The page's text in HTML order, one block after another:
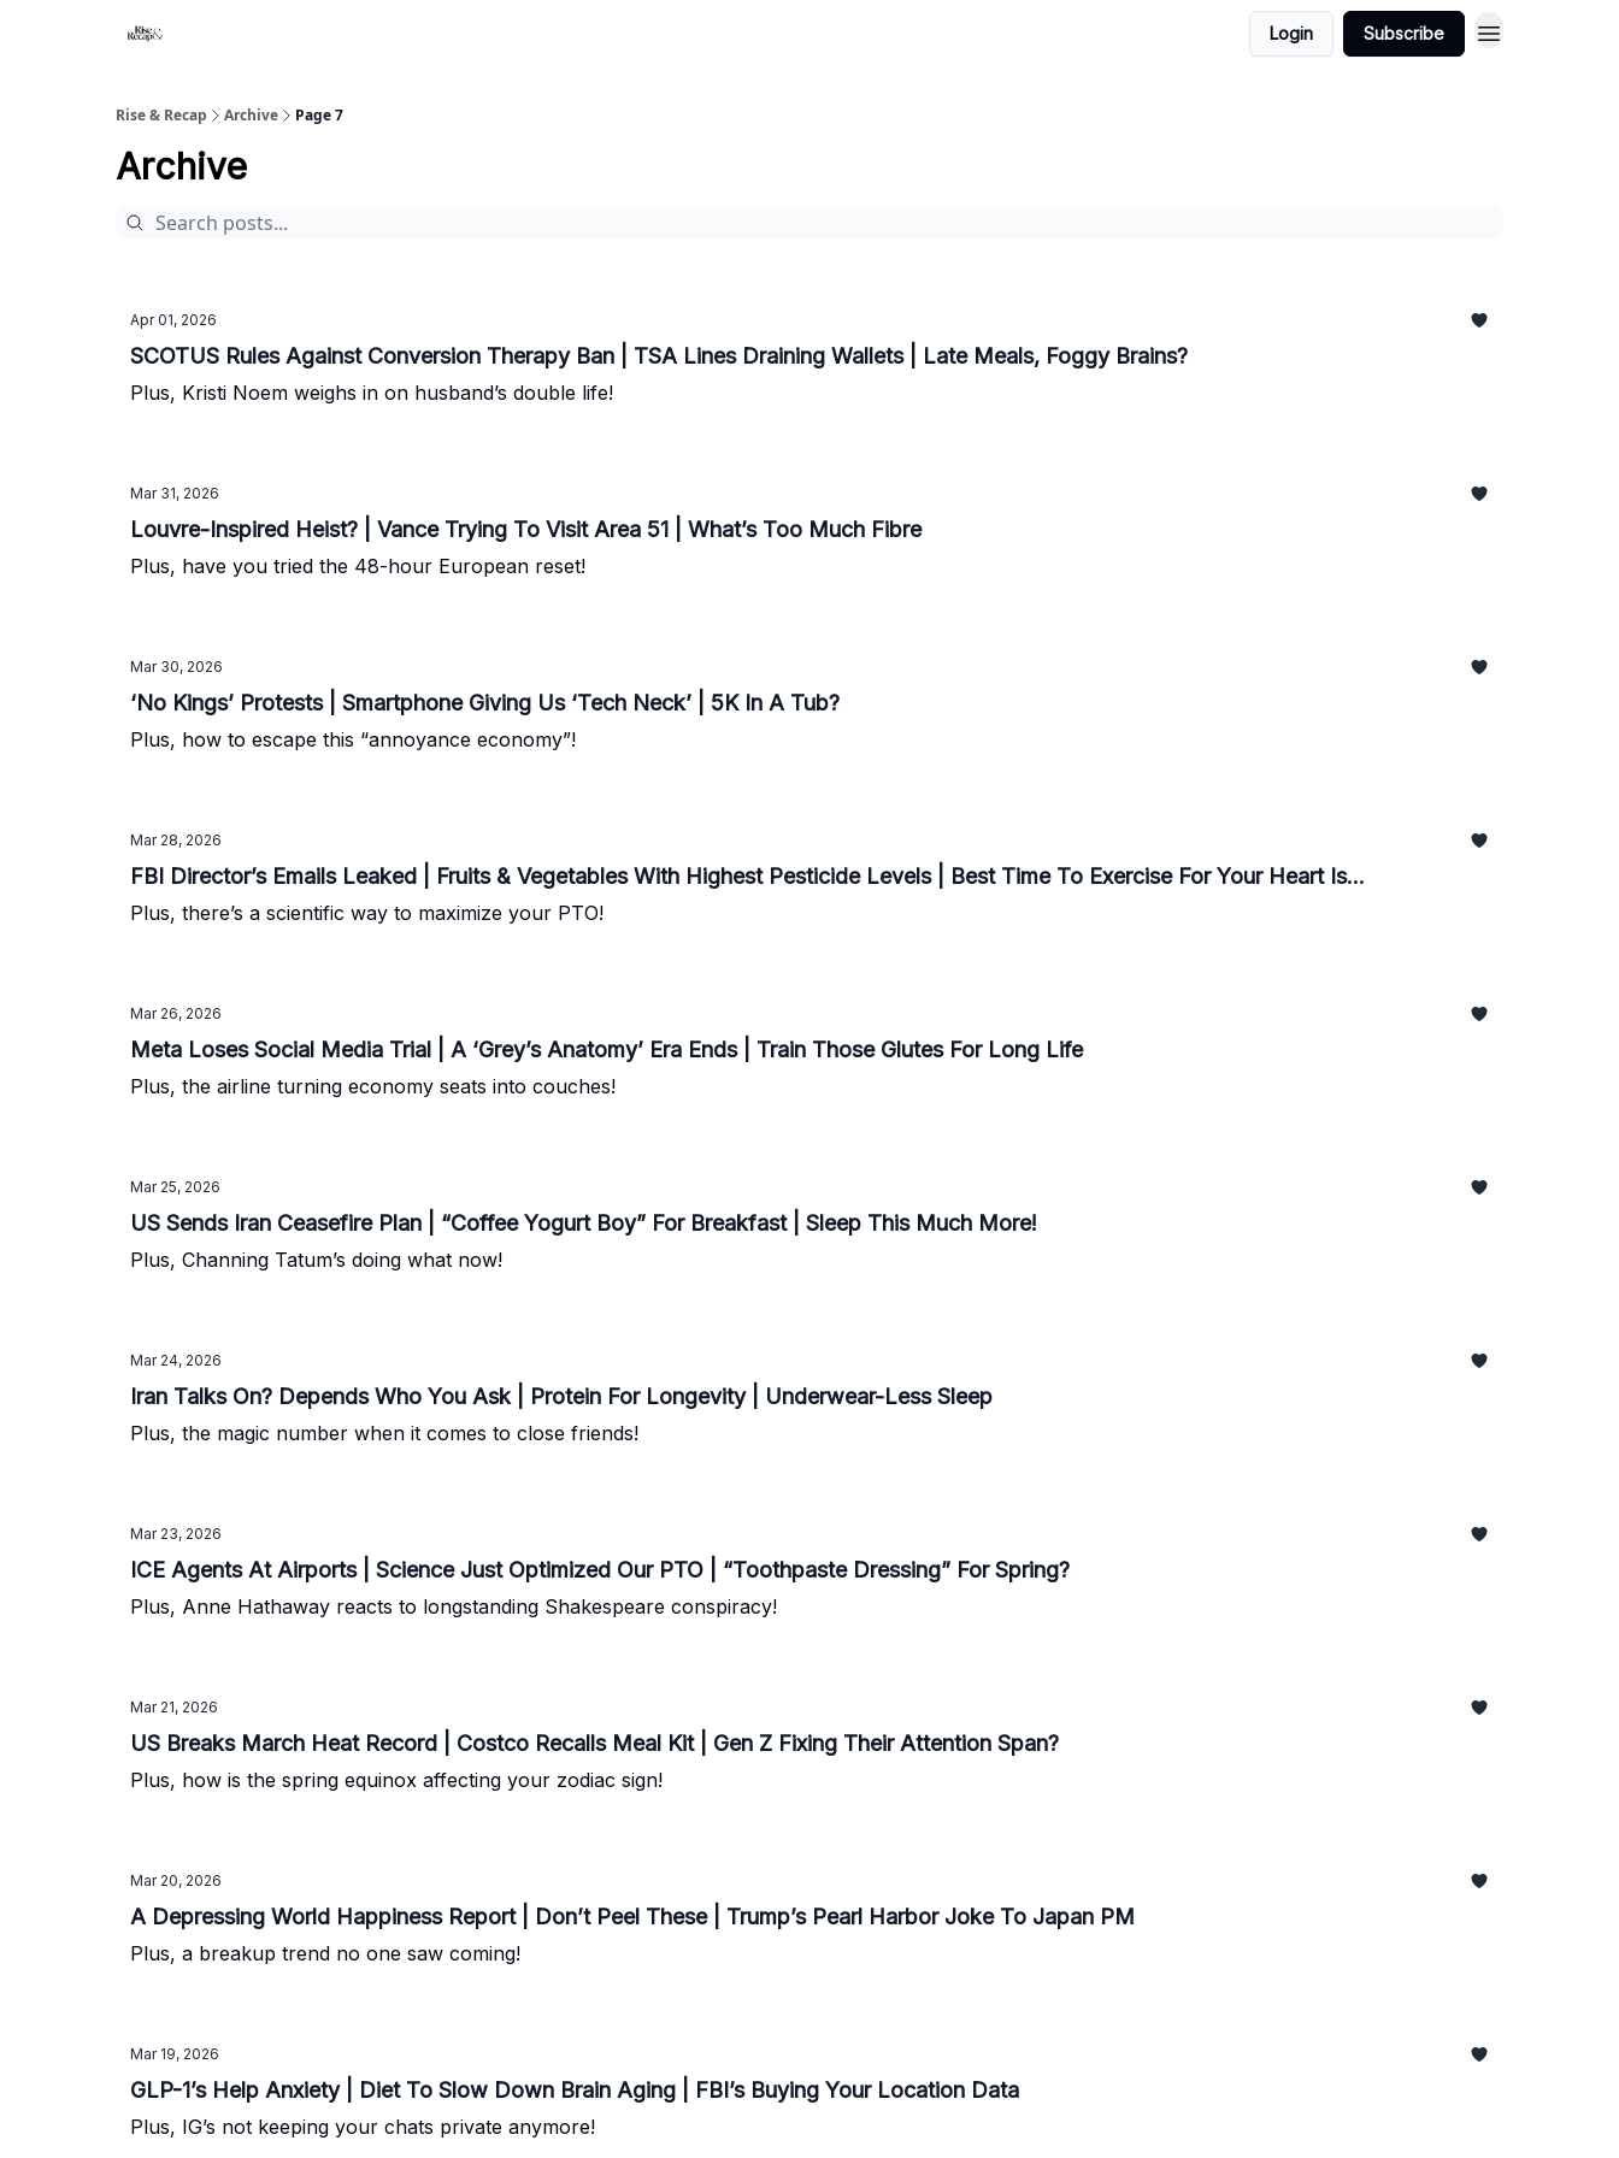
Login Subscribe
Rise & Recap Archive Page 7
Archive
Apr 01, 2026
SCOTUS Rules Against Conversion Therapy Ban | TSA Lines Draining Wallets | Late Meals, Foggy Brains?
Plus, Kristi Noem weighs in on husband’s double life!
Mar 31, 2026
Louvre-Inspired Heist? | Vance Trying To Visit Area 51 | What’s Too Much Fibre
Plus, have you tried the 48-hour European reset!
Mar 30, 2026
‘No Kings’ Protests | Smartphone Giving Us ‘Tech Neck’ | 5K In A Tub?
Plus, how to escape this “annoyance economy”!
Mar 28, 2026
FBI Director’s Emails Leaked | Fruits & Vegetables With Highest Pesticide Levels | Best Time To Exercise For Your Heart Is...
Plus, there’s a scientific way to maximize your PTO!
Mar 26, 2026
Meta Loses Social Media Trial | A ‘Grey’s Anatomy’ Era Ends | Train Those Glutes For Long Life
Plus, the airline turning economy seats into couches!
Mar 25, 2026
US Sends Iran Ceasefire Plan | “Coffee Yogurt Boy” For Breakfast | Sleep This Much More!
Plus, Channing Tatum’s doing what now!
Mar 24, 2026
Iran Talks On? Depends Who You Ask | Protein For Longevity | Underwear-Less Sleep
Plus, the magic number when it comes to close friends!
Mar 23, 2026
ICE Agents At Airports | Science Just Optimized Our PTO | “Toothpaste Dressing” For Spring?
Plus, Anne Hathaway reacts to longstanding Shakespeare conspiracy!
Mar 21, 2026
US Breaks March Heat Record | Costco Recalls Meal Kit | Gen Z Fixing Their Attention Span?
Plus, how is the spring equinox affecting your zodiac sign!
Mar 20, 2026
A Depressing World Happiness Report | Don’t Peel These | Trump’s Pearl Harbor Joke To Japan PM
Plus, a breakup trend no one saw coming!
Mar 19, 2026
GLP-1’s Help Anxiety | Diet To Slow Down Brain Aging | FBI’s Buying Your Location Data
Plus, IG’s not keeping your chats private anymore!